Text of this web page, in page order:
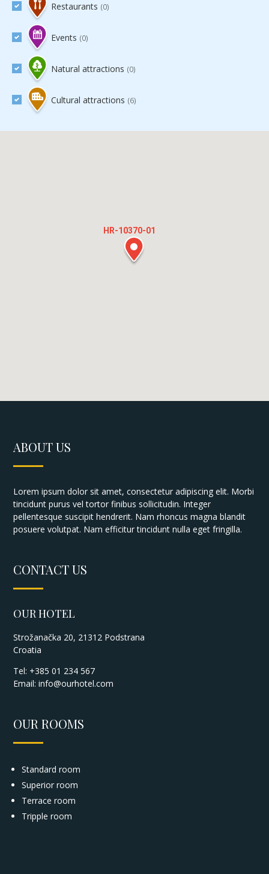
Restaurants (0)
Events (0)
Natural attractions (0)
Cultural attractions (6)
HR-10370-01
ABOUT US
Lorem ipsum dolor sit amet, consectetur adipiscing elit. Morbi
tincidunt purus vel tortor finibus sollicitudin. Integer
pellentesque suscipit hendrerit. Nam rhoncus magna blandit
posuere volutpat. Nam efficitur tincidunt nulla eget fringilla.
CONTACT US
OUR HOTEL
Strožanačka 20, 21312 Podstrana
Croatia
Tel: +385 01 234 567
Email:info@ourhotel.com
OUR ROOMS
Standard room
Superior room
Terrace room
Tripple room